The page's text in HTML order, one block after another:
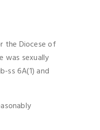
the Diocese of
was sexually
ss 6A(1) and